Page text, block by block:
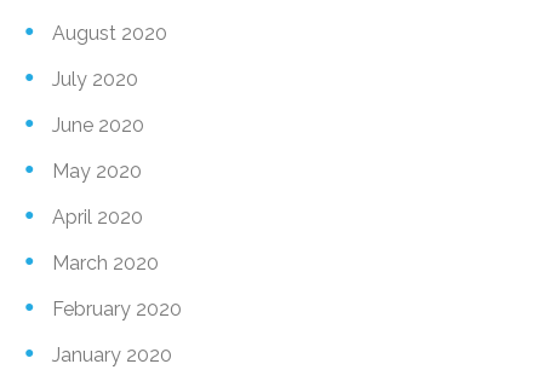
August 2020
July 2020
June 2020
May 2020
April 2020
March 2020
February 2020
January 2020